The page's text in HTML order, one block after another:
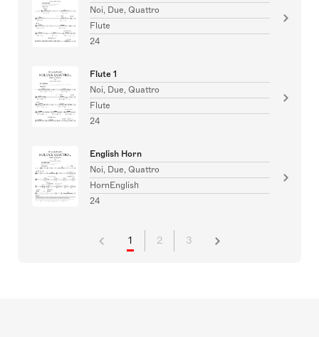
Noi, Due, Quattro
Flute
24
Flute 1
Noi, Due, Quattro
Flute
24
English Horn
Noi, Due, Quattro
HornEnglish
24
1 2 3